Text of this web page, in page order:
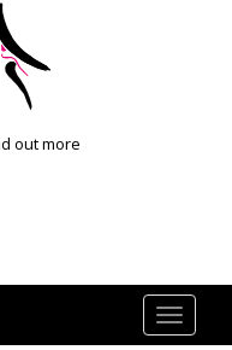
out more
Toggle